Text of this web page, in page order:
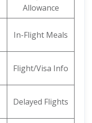
Allowance
In-Flight Meals
Flight/Visa Info
Delayed Flights